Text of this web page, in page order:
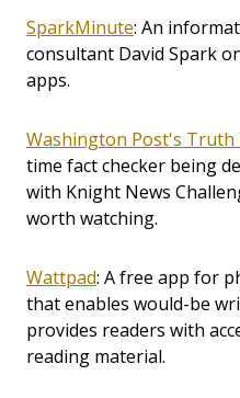
SparkMinute: An
consultant David Spark
apps.
Washington Post's Truth
time fact checker being
with Knight News
worth watching.
Wattpad: A free app for
that enables would-be
provides readers with
reading material.